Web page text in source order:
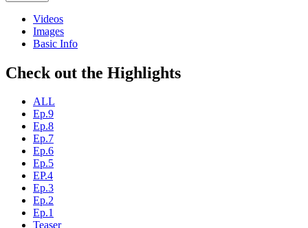
Videos
Images
Basic Info
Check out the Highlights
ALL
Ep.9
Ep.8
Ep.7
Ep.6
Ep.5
EP.4
Ep.3
Ep.2
Ep.1
Teaser